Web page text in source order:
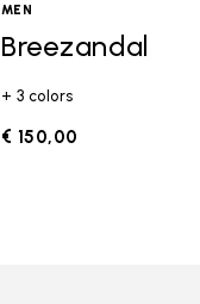
MEN
Breezandal
+ 3 colors
€ 150,00